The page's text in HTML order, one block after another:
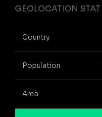
GEOLOCATION STAT
Country
Population
Area